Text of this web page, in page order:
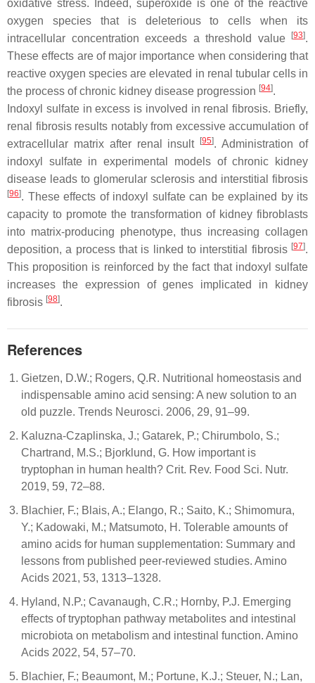
oxidative stress. Indeed, superoxide is one of the reactive
oxygen species that is deleterious to cells when its
intracellular concentration exceeds a threshold value
[93].
These effects are of major importance when considering that
reactive oxygen species are elevated in renal tubular cells in
the process of chronic kidney disease progression [94].
Indoxyl sulfate in excess is involved in renal fibrosis. Briefly,
renal fibrosis results notably from excessive accumulation of
extracellular matrix after renal insult
[95]. Administration of
indoxyl sulfate in experimental models of chronic kidney
disease leads to glomerular sclerosis and interstitial fibrosis
[96]. These effects of indoxyl sulfate can be explained by its
capacity to promote the transformation of kidney fibroblasts
into matrix-producing phenotype, thus increasing collagen
deposition, a process that is linked to interstitial fibrosis [97].
This proposition is reinforced by the fact that indoxyl sulfate
increases the expression of genes implicated in kidney
fibrosis [98].
References
Gietzen, D.W.; Rogers, Q.R. Nutritional homeostasis and
indispensable amino acid sensing: A new solution to an
old puzzle. Trends Neurosci. 2006, 29, 91–99.
Kaluzna-Czaplinska, J.; Gatarek, P.; Chirumbolo, S.;
Chartrand, M.S.; Bjorklund, G. How important is
tryptophan in human health? Crit. Rev. Food Sci. Nutr.
2019, 59, 72–88.
Blachier, F.; Blais, A.; Elango, R.; Saito, K.; Shimomura,
Y.; Kadowaki, M.; Matsumoto, H. Tolerable amounts of
amino acids for human supplementation: Summary and
lessons from published peer-reviewed studies. Amino
Acids 2021, 53, 1313–1328.
Hyland, N.P.; Cavanaugh, C.R.; Hornby, P.J. Emerging
effects of tryptophan pathway metabolites and intestinal
microbiota on metabolism and intestinal function. Amino
Acids 2022, 54, 57–70.
Blachier, F.; Beaumont, M.; Portune, K.J.; Steuer, N.; Lan,